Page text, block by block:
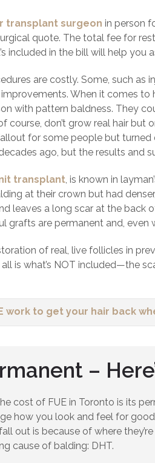
transplant surgeon in person
quote. The total fee for
included in the bill will help
are costly. Some, such as
When it comes
with pattern baldness. They
course, don’t grow real hair
for some people but
ago, but the results and
transplant, is known in
at their crown but had
leaves a long scar at the back
grafts are permanent and, even
of real, live follicles in
is what’s NOT included—the
work to get your hair back
–
cost of FUE in Toronto is its
how you look and feel for
out is because of where
cause of balding: DHT.